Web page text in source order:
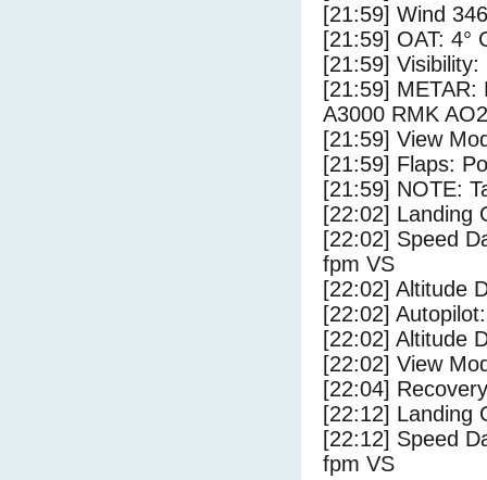
[21:59] Wind
[21:59] OAT: 4°
[21:59] Visibility:
[21:59] METAR:
A3000 RMK
[21:59] View
[21:59] Flaps:
[21:59] NOTE:
[22:02] Landing
[22:02] Speed
fpm VS
[22:02] Altitude
[22:02]
[22:02] Altitude
[22:02] View
[22:04]
[22:12] Landing
[22:12] Speed
fpm VS